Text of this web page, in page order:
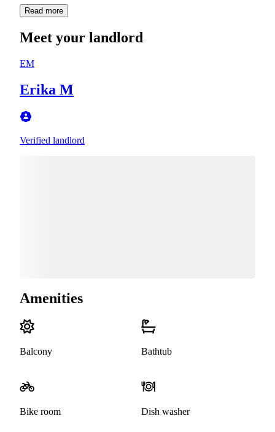
Read more
Meet your landlord
EM
Erika M
Verified landlord
Amenities
Balcony Bathtub
Bike room Dish washer